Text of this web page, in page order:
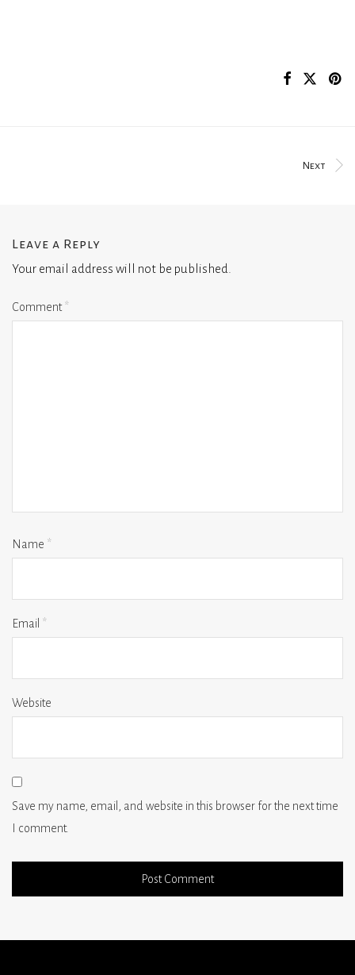
Next
Leave a Reply
Your email address will not be published.
Comment*
Name *
Email *
Website
Save my name, email, and website in this browser for the next time
I comment.